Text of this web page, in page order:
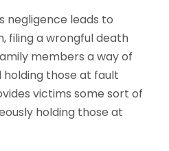
negligence leads to
filing a wrongful death
members a way of
holding those at fault
victims some sort of
holding those at